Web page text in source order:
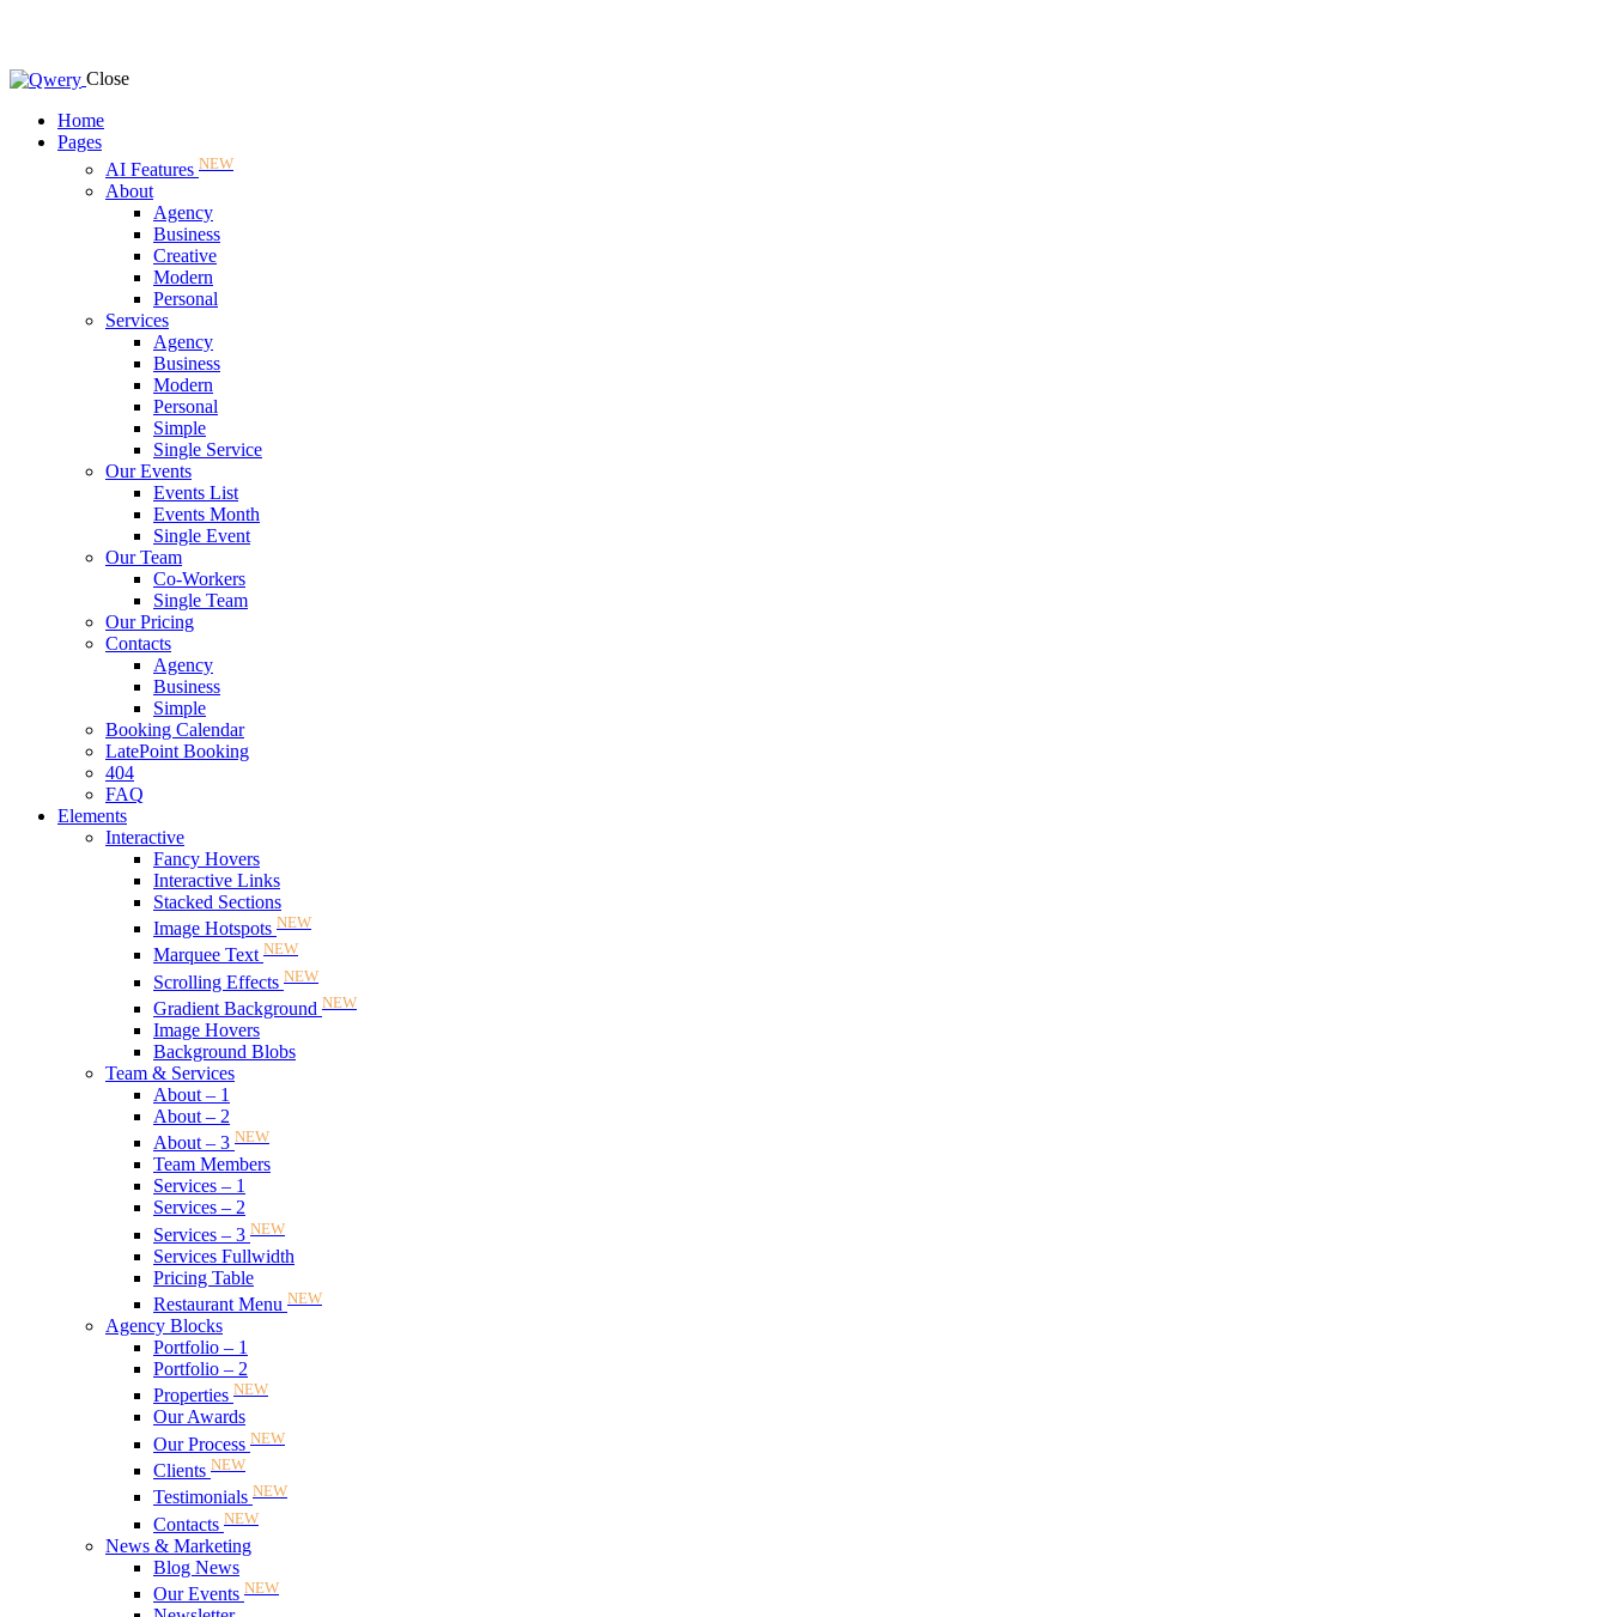
Close
Home
Pages
AI Features NEW
About
Agency
Business
Creative
Modern
Personal
Services
Agency
Business
Modern
Personal
Simple
Single Service
Our Events
Events List
Events Month
Single Event
Our Team
Co-Workers
Single Team
Our Pricing
Contacts
Agency
Business
Simple
Booking Calendar
LatePoint Booking
404
FAQ
Elements
Interactive
Fancy Hovers
Interactive Links
Stacked Sections
Image Hotspots NEW
Marquee Text NEW
Scrolling Effects NEW
Gradient Background NEW
Image Hovers
Background Blobs
Team & Services
About – 1
About – 2
About – 3 NEW
Team Members
Services – 1
Services – 2
Services – 3 NEW
Services Fullwidth
Pricing Table
Restaurant Menu NEW
Agency Blocks
Portfolio – 1
Portfolio – 2
Properties NEW
Our Awards
Our Process NEW
Clients NEW
Testimonials NEW
Contacts NEW
News & Marketing
Blog News
Our Events NEW